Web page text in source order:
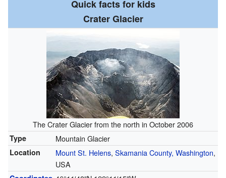
Quick facts for kids
Crater Glacier
The Crater Glacier from the north in October 2006
Type Mountain Glacier
Location Mount St. Helens, Skamania County, Washington,
USA